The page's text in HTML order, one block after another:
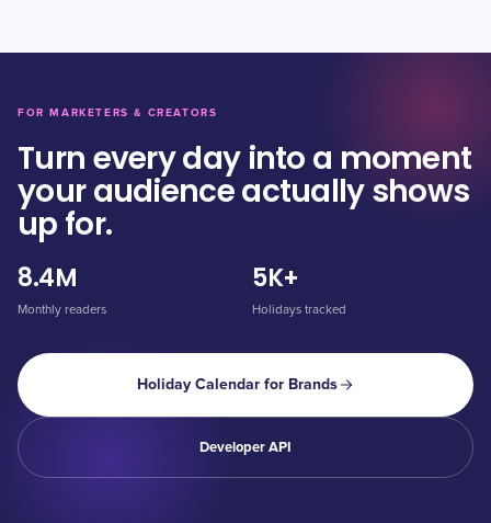
FOR MARKETERS & CREATORS
Turn every day into a moment
your audience actually shows
up for.
8.4M
Monthly readers
5K+
Holidays tracked
Holiday Calendar for Brands
Developer API